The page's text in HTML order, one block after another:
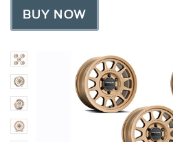
BUY NOW